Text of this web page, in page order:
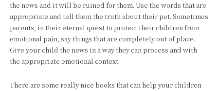
the news and it will be ruined for them. Use the words that are
appropriate and tell them the truth about their pet. Sometimes
parents, in their eternal quest to protect their children from
emotional pain, say things that are completely out of place.
Give your child the news in a way they can process and with
the appropriate emotional context.
There are some really nice books that can help your children